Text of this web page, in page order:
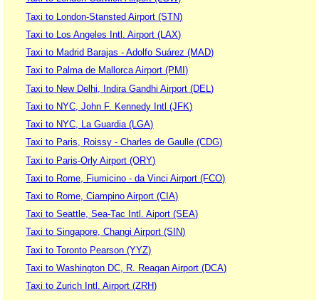
Taxi to London-Stansted Airport (STN)
Taxi to Los Angeles Intl. Airport (LAX)
Taxi to Madrid Barajas - Adolfo Suárez (MAD)
Taxi to Palma de Mallorca Airport (PMI)
Taxi to New Delhi, Indira Gandhi Airport (DEL)
Taxi to NYC, John F. Kennedy Intl (JFK)
Taxi to NYC, La Guardia (LGA)
Taxi to Paris, Roissy - Charles de Gaulle (CDG)
Taxi to Paris-Orly Airport (ORY)
Taxi to Rome, Fiumicino - da Vinci Airport (FCO)
Taxi to Rome, Ciampino Airport (CIA)
Taxi to Seattle, Sea-Tac Intl. Aiport (SEA)
Taxi to Singapore, Changi Airport (SIN)
Taxi to Toronto Pearson (YYZ)
Taxi to Washington DC, R. Reagan Airport (DCA)
Taxi to Zurich Intl. Airport (ZRH)